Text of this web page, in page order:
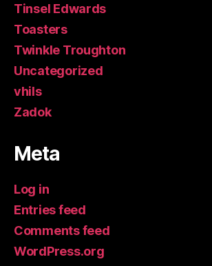
Tinsel Edwards
Toasters
Twinkle Troughton
Uncategorized
vhils
Zadok
Meta
Log in
Entries feed
Comments feed
WordPress.org